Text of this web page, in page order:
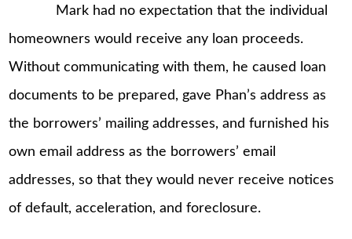
Mark had no expectation that the individual
homeowners would receive any loan proceeds.
Without communicating with them, he caused loan
documents to be prepared, gave Phan’s address as
the borrowers’ mailing addresses, and furnished his
own email address as the borrowers’ email
addresses, so that they would never receive notices
of default, acceleration, and foreclosure.